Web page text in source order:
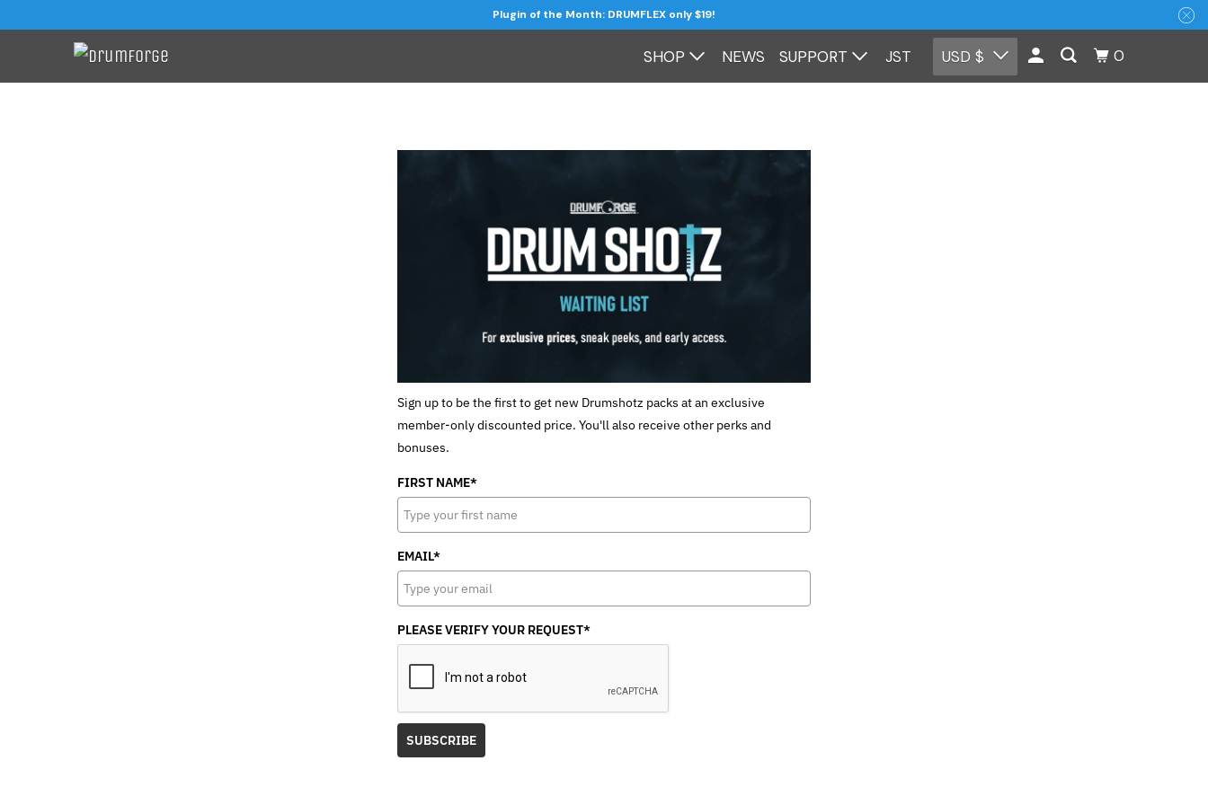
Plugin of the Month: DRUMFLEX only $19!
SHOP NEWS SUPPORT JST USD $ 0
Sign up to be the first to get new Drumshotz packs at an exclusive
member-only discounted price. You'll also receive other perks and
bonuses.
FIRST NAME*
EMAIL*
PLEASE VERIFY YOUR REQUEST*
SUBSCRIBE